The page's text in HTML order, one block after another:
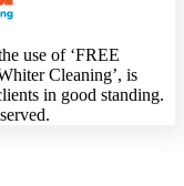
use of ‘FREE
Cleaning’, is
in good standing.